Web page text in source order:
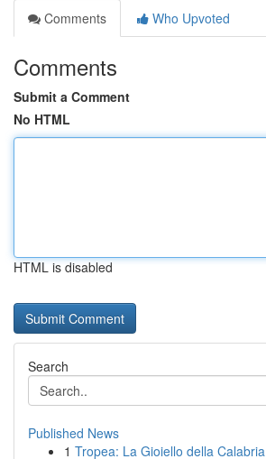
Comments
Who Upvoted
Comments
Submit a Comment
No HTML
HTML is disabled
Search
Published News
1 Tropea: La Gioiello della Calabria